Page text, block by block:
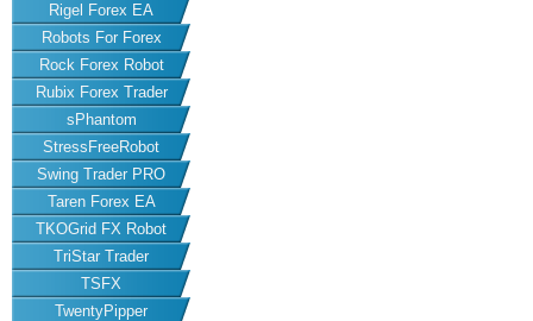
Rigel Forex EA
Robots For Forex
Rock Forex Robot
Rubix Forex Trader
sPhantom
StressFreeRobot
Swing Trader PRO
Taren Forex EA
TKOGrid FX Robot
TriStar Trader
TSFX
TwentyPipper